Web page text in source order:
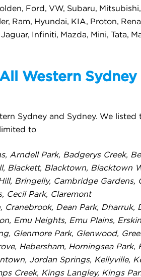
Ford, VW, Subaru,
Ram, Hyundai, KIA, Proton,
Infiniti, Mazda, Mini, Tata,
Western
Sydney and Sydney. We
to
Arndell Park, Badgerys Creek,
Blackett, Blacktown, Blacktown
Bringelly, Cambridge Gardens,
Cecil Park, Claremont
Cranebrook, Dean Park, Dharruk,
Emu Heights, Emu Plains,
Glenmore Park, Glenwood,
Hebersham, Horningsea Park,
Jordan Springs, Kellyville,
Creek, Kings Langley, Kings